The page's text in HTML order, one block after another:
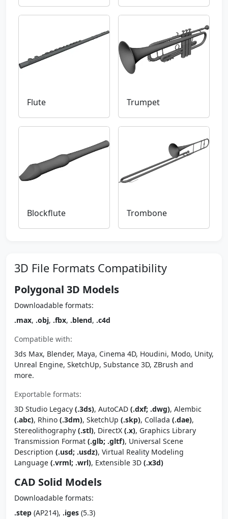
Flute Trumpet
Blockflute Trombone
3D File Formats Compatibility
Polygonal 3D Models
Downloadable formats:
.max, .obj, .fbx, .blend, .c4d
Compatible with:
3ds Max, Blender, Maya, Cinema 4D, Houdini, Modo, Unity,
Unreal Engine, SketchUp, Substance 3D, ZBrush and
more.
Exportable formats:
3D Studio Legacy (.3ds), AutoCAD (.dxf; .dwg), Alembic
(.abc), Rhino (.3dm), SketchUp (.skp), Collada (.dae),
Stereolithography (.stl), DirectX (.x), Graphics Library
Transmission Format (.glb; .gltf), Universal Scene
Description (.usd; .usdz), Virtual Reality Modeling
Language (.vrml; .wrl), Extensible 3D (.x3d)
CAD Solid Models
Downloadable formats:
.step (AP214), .iges (5.3)